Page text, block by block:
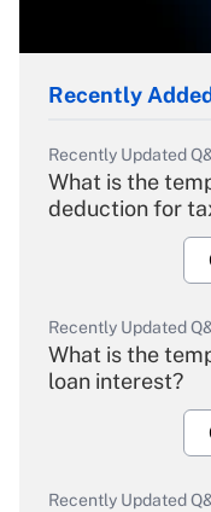
Recently
Recently Updated
What is the
deduction for
Recently Updated
What is the
loan interest?
Recently Updated